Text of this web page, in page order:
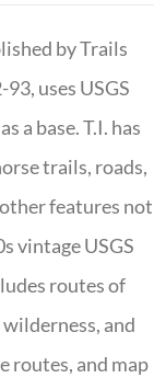
by Trails
uses USGS
a base. T.I. has
trails, roads,
features not
vintage USGS
routes of
and
routes, and map